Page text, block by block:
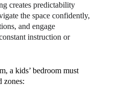
creates predictability
the space confidently,
and engage
instruction or
a kids’ bedroom must
zones: